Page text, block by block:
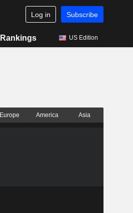
Log in Subscribe
Rankings US Edition
Europe America Asia